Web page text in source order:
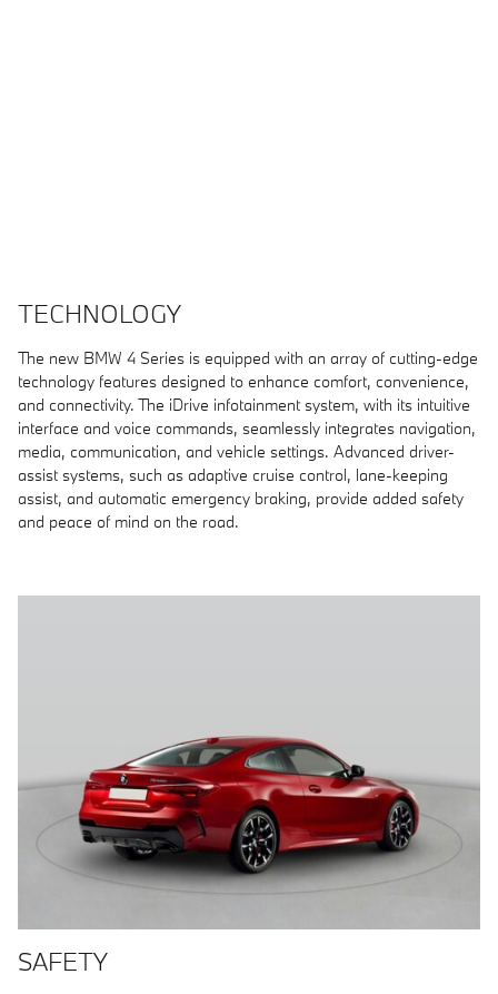
TECHNOLOGY
The new BMW 4 Series is equipped with an array of cutting-edge
technology features designed to enhance comfort, convenience,
and connectivity. The iDrive infotainment system, with its intuitive
interface and voice commands, seamlessly integrates navigation,
media, communication, and vehicle settings. Advanced driver-
assist systems, such as adaptive cruise control, lane-keeping
assist, and automatic emergency braking, provide added safety
and peace of mind on the road.
SAFETY